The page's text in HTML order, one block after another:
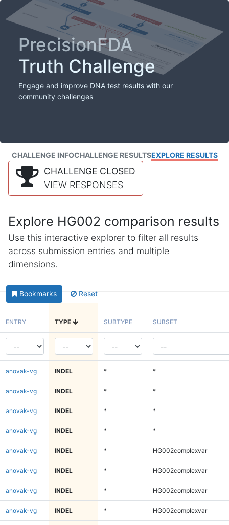
PrecisionFDA
Truth Challenge
Engage and improve DNA test results with our
community challenges
CHALLENGE INFOCHALLENGE RESULTSEXPLORE RESULTS
CHALLENGE CLOSED
VIEW RESPONSES
Explore HG002 comparison results
Use this interactive explorer to filter all results
across submission entries and multiple
dimensions.
Bookmarks Reset
ENTRY TYPE SUBTYPE SUBSET
anovak-vg INDEL * *
anovak-vg INDEL * *
anovak-vg INDEL * *
anovak-vg INDEL * *
anovak-vg INDEL * HG002complexvar
anovak-vg INDEL * HG002complexvar
anovak-vg INDEL * HG002complexvar
anovak-vg INDEL * HG002complexvar